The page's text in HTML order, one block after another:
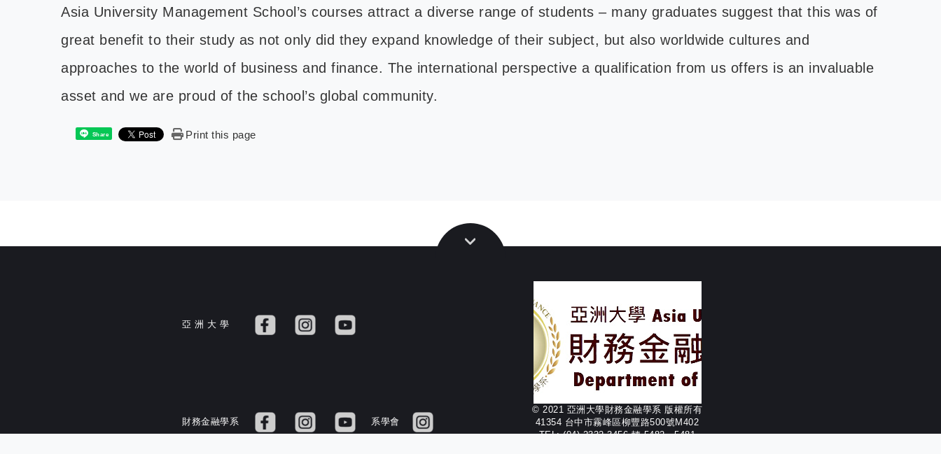
Asia University Management School’s courses attract a diverse range of students – many graduates suggest that this was of
great benefit to their study as not only did they expand knowledge of their subject, but also worldwide cultures and
approaches to the world of business and finance. The international perspective a qualification from us offers is an invaluable
asset and we are proud of the school’s global community.
Share Print this page
亞 洲 大 學
© 2021 亞洲大學財務金融學系 版權所有
41354 台中市霧峰區柳豐路500號M402
TEL: (04) 2332-3456 轉 5482、5481
財務金融學系 系學會